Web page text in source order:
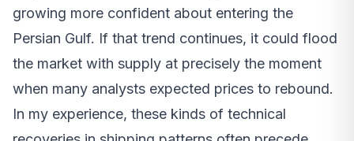
growing more confident about entering the
Persian Gulf. If that trend continues, it could flood
the market with supply at precisely the moment
when many analysts expected prices to rebound.
In my experience, these kinds of technical